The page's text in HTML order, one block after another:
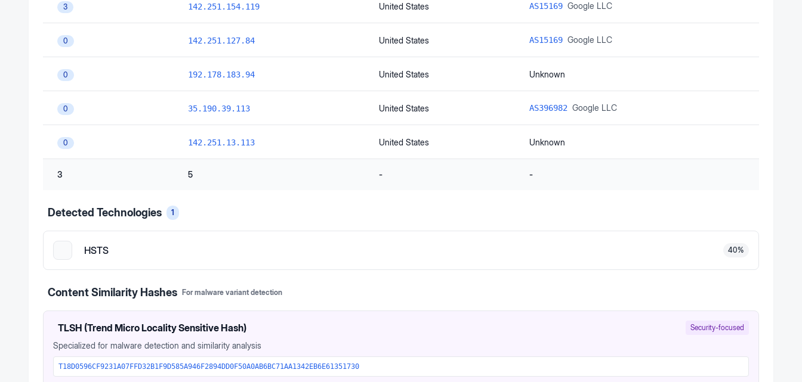
3 142.251.154.119 United States AS15169 Google LLC
0 142.251.127.84 United States AS15169 Google LLC
0 192.178.183.94 United States Unknown
0 35.190.39.113 United States AS396982 Google LLC
0 142.251.13.113 United States Unknown
3 5 - -
Detected Technologies 1
HSTS 40%
Content Similarity Hashes For malware variant detection
TLSH (Trend Micro Locality Sensitive Hash) Security-focused
Specialized for malware detection and similarity analysis
T18D0596CF9231A07FFD32B1F9D585A946F2894DD0F50A0AB6BC71AA1342EB6E61351730